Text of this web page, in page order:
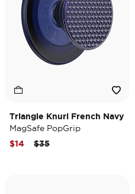
Triangle Knurl French Navy
MagSafe PopGrip
Price reduced from
$35to
$14